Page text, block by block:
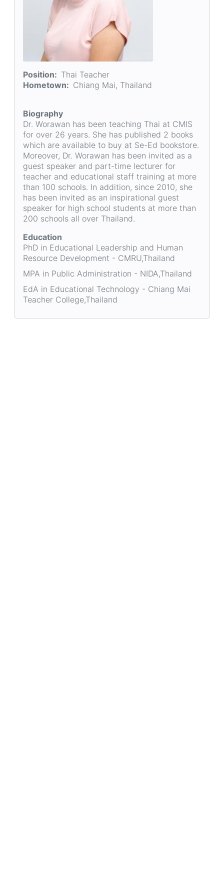
Position
Thai Teacher
Hometown
Chiang Mai, Thailand
Biography
Dr. Worawan has been teaching Thai at CMIS
for over 26 years. She has published 2 books
which are available to buy at Se-Ed bookstore.
Moreover, Dr. Worawan has been invited as a
guest speaker and part-time lecturer for
teacher and educational staff training at more
than 100 schools. In addition, since 2010, she
has been invited as an inspirational guest
speaker for high school students at more than
200 schools all over Thailand.
Education
PhD in Educational Leadership and Human
Resource Development - CMRU,Thailand
MPA in Public Administration - NIDA,Thailand
EdA in Educational Technology - Chiang Mai
Teacher College,Thailand